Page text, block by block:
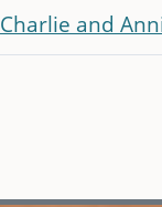
Charlie and